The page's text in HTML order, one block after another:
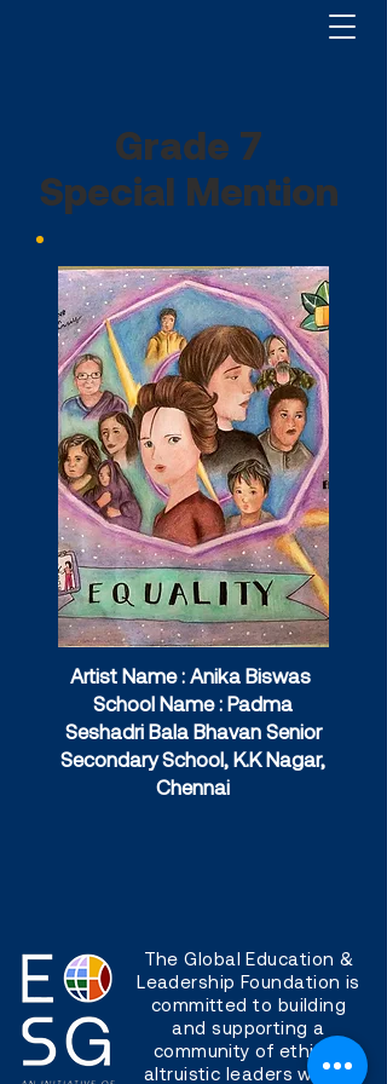
Grade 7
Special Mention
Artist Name : Anika Biswas
School Name : Padma
Seshadri Bala Bhavan Senior
Secondary School, K.K Nagar,
Chennai
The Global Education &
Leadership Foundation is
committed to building
and supporting a
community of ethical,
altruistic leaders with a